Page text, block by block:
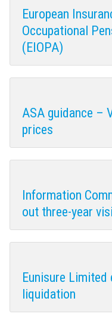
European
Occupational
(EIOPA)
ASA guidance –
prices
Information
out three-year
Eunisure Limited
liquidation